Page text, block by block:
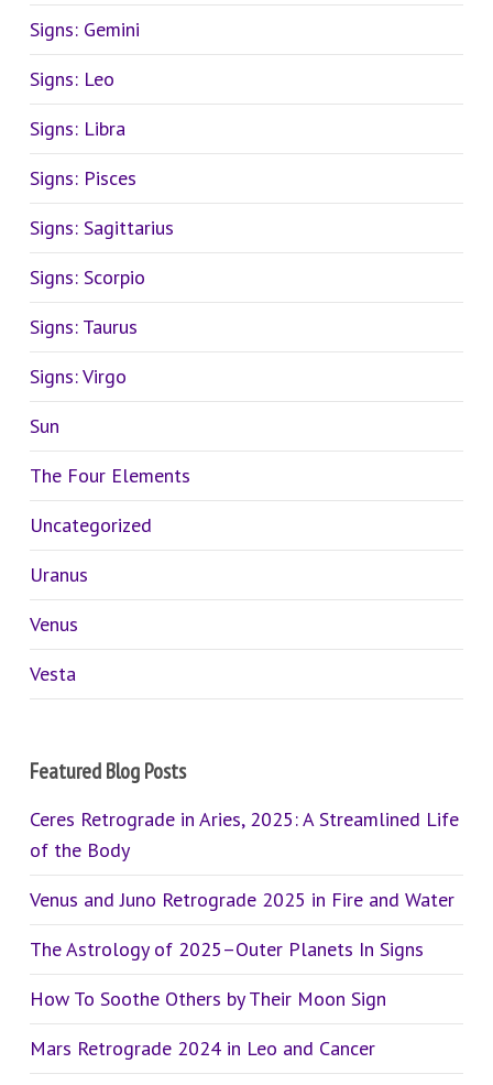
Signs: Gemini
Signs: Leo
Signs: Libra
Signs: Pisces
Signs: Sagittarius
Signs: Scorpio
Signs: Taurus
Signs: Virgo
Sun
The Four Elements
Uncategorized
Uranus
Venus
Vesta
Featured Blog Posts
Ceres Retrograde in Aries, 2025: A Streamlined Life
of the Body
Venus and Juno Retrograde 2025 in Fire and Water
The Astrology of 2025–Outer Planets In Signs
How To Soothe Others by Their Moon Sign
Mars Retrograde 2024 in Leo and Cancer